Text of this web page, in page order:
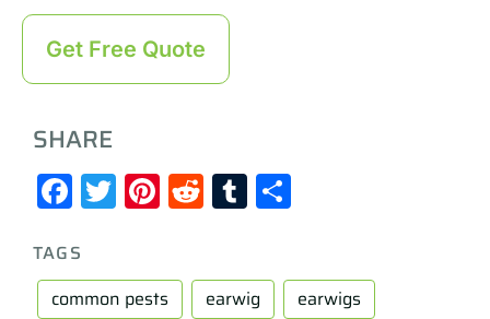
Get Free Quote
SHARE
Facebook
Twitter
Pinterest
RedditTumblr
TAGS
common pests
earwig earwigs